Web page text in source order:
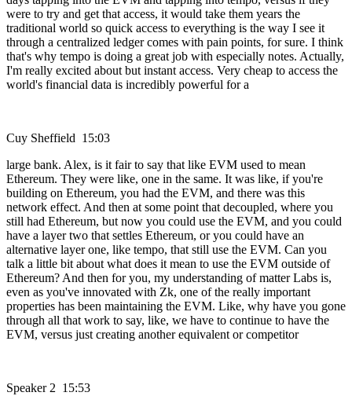
were to try and get that access, it would take them years the
traditional world so quick access to everything is the way I see it
through a centralized ledger comes with pain points, for sure. I think
that's why tempo is doing a great job with especially notes. Actually,
I'm really excited about but instant access. Very cheap to access the
world's financial data is incredibly powerful for a
Cuy Sheffield 15:03
large bank. Alex, is it fair to say that like EVM used to mean
Ethereum. They were like, one in the same. It was like, if you're
building on Ethereum, you had the EVM, and there was this
network effect. And then at some point that decoupled, where you
still had Ethereum, but now you could use the EVM, and you could
have a layer two that settles Ethereum, or you could have an
alternative layer one, like tempo, that still use the EVM. Can you
talk a little bit about what does it mean to use the EVM outside of
Ethereum? And then for you, my understanding of matter Labs is,
even as you've innovated with Zk, one of the really important
properties has been maintaining the EVM. Like, why have you gone
through all that work to say, like, we have to continue to have the
EVM, versus just creating another equivalent or competitor
Speaker 2 15:53